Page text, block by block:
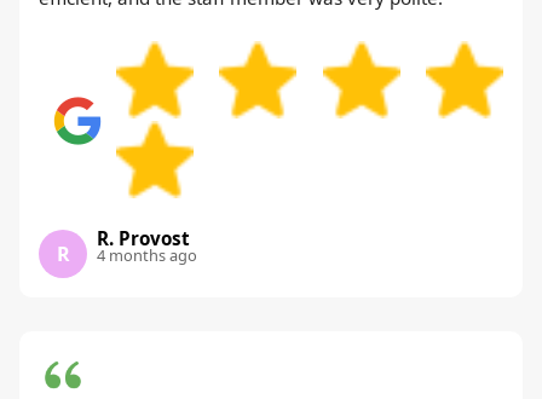
R
R. Provost
4 months ago